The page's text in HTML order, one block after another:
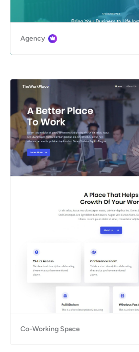
Agency
Co-Working Space